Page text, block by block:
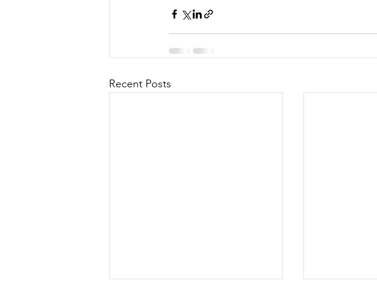
Recent Posts